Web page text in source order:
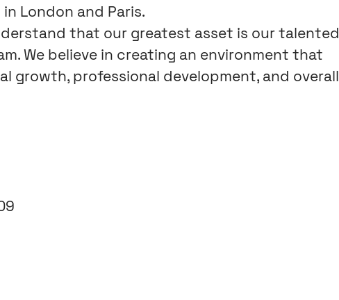
London and Paris.
that our greatest asset is our talented
We believe in creating an environment that
growth, professional development, and overall